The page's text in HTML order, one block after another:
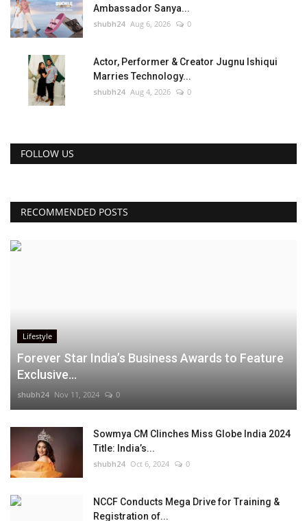
Ambassador Sanya...
shubh24 Aug 6, 2026 0
Actor, Performer & Creator Jugnu Ishiqui
Marries Technology...
shubh24 Aug 4, 2026 0
FOLLOW US
RECOMMENDED POSTS
Lifestyle
Forever Star India’s Business Awards to Feature
Exclusive...
shubh24 Nov 11, 2024 0
Sowmya CM Clinches Miss Globe India 2024
Title: India’s...
shubh24 Oct 6, 2024 0
NCCF Conducts Mega Drive for Training &
Registration of...